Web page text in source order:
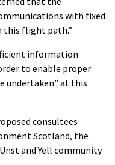
with fixed
this flight path.”
information
to enable proper
undertaken” at this
consultees
Scotland, the
and Yell community